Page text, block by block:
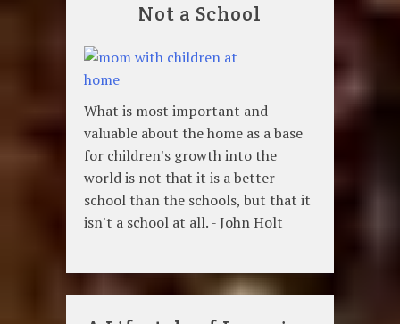
Not a School
What is most important and
valuable about the home as a base
for children's growth into the
world is not that it is a better
school than the schools, but that it
isn't a school at all. - John Holt